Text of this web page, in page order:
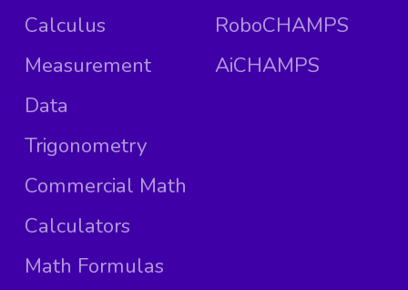
Calculus
Measurement
Data
Trigonometry
Commercial Math
Calculators
Math Formulas
RoboCHAMPS
AiCHAMPS